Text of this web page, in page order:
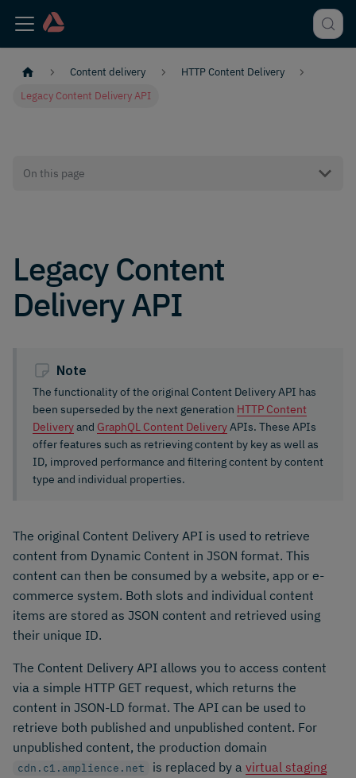
Content delivery
HTTP Content Delivery
Legacy Content Delivery API
On this page
Legacy Content
Delivery API
Note
The functionality of the original Content Delivery API has
been superseded by the next generation HTTP Content
Deliveryand GraphQL Content DeliveryAPIs. These APIs
offer features such as retrieving content by key as well as
ID, improved performance and filtering content by content
type and individual properties.
The original Content Delivery API is used to retrieve
content from Dynamic Content in JSON format. This
content can then be consumed by a website, app or e-
commerce system. Both slots and individual content
items are stored as JSON content and retrieved using
their unique ID.
The Content Delivery API allows you to access content
via a simple HTTP GET request, which returns the
content in JSON-LD format. The API can be used to
retrieve both published and unpublished content. For
unpublished content, the production domain
cdn.c1.amplience.net is replaced by a virtual staging